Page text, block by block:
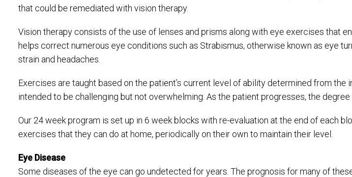
that could be remediated with vision therapy.
Vision therapy consists of the use of lenses and prisms along with eye exercises that
helps correct numerous eye conditions such as Strabismus, otherwise known as eye
strain and headaches.
Exercises are taught based on the patient’s current level of ability determined from
intended to be challenging but not overwhelming. As the patient progresses, the
Our 24 week program is set up in 6 week blocks with re-evaluation at the end of each
exercises that they can do at home, periodically on their own to maintain their level.
Eye Disease
Some diseases of the eye can go undetected for years. The prognosis for many of